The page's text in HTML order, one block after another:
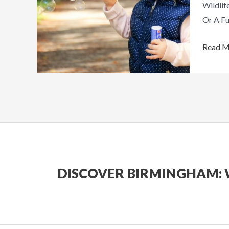
Or A
Read
DISCOVER BIRMINGHAM: